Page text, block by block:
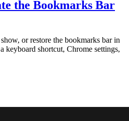
the Bookmarks Bar
or restore the bookmarks bar in
keyboard shortcut, Chrome settings,